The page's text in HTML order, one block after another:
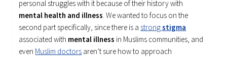
personal struggles with it because of their history with
mental health and illness. We wanted to focus on the
second part specifically, since there is a strongstigma
associated with mental illness in Muslims communities, and
even Muslim doctors aren’t sure how to approach